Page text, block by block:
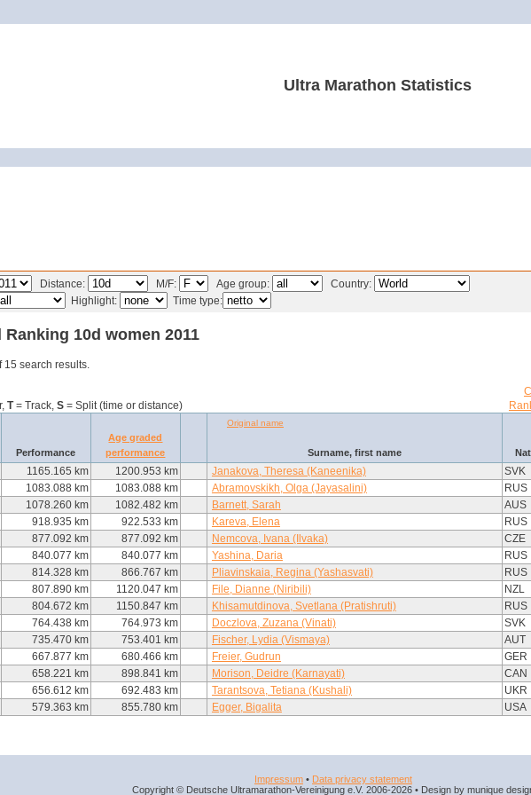
Ultra Marathon Statistics
Distance: M/F: Age group:
Country:
Highlight: Time type:
Ranking 10d women 2011
15 search results.
T= Track, S= Split (time or distance)
Performance
Age graded
performance
Original name
Surname, first name
1165.165 km 1200.953 km Janakova, Theresa (Kaneenika) SVK
1083.088 km 1083.088 km Abramovskikh, Olga (Jayasalini) RUS
1078.260 km 1082.482 km Barnett, Sarah AUS
918.935 km 922.533 km Kareva, Elena RUS
877.092 km 877.092 km Nemcova, Ivana (Ilvaka) CZE
840.077 km 840.077 km Yashina, Daria RUS
814.328 km 866.767 km Pliavinskaia, Regina (Yashasvati) RUS
807.890 km 1120.047 km File, Dianne (Niribili) NZL
804.672 km 1150.847 km Khisamutdinova, Svetlana (Pratishruti) RUS
764.438 km 764.973 km Doczlova, Zuzana (Vinati) SVK
735.470 km 753.401 km Fischer, Lydia (Vismaya) AUT
667.877 km 680.466 km Freier, Gudrun GER
658.221 km 898.841 km Morison, Deidre (Karnayati) CAN
656.612 km 692.483 km Tarantsova, Tetiana (Kushali) UKR
579.363 km 855.780 km Egger, Bigalita USA
Impressum • Data privacy statement
Copyright © Deutsche Ultramarathon-Vereinigung e.V. 2006-2026 • Design by munique